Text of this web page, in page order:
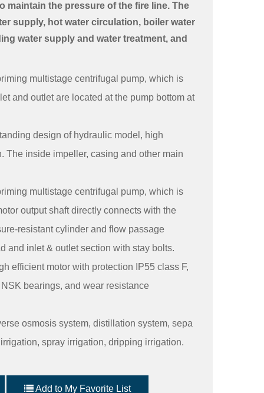
maintain the pressure of the fire line. The
supply, hot water circulation, boiler water
water supply and water treatment, and
multistage centrifugal pump, which is
and outlet are located at the pump bottom at
design of hydraulic model, high
The inside impeller, casing and other main
multistage centrifugal pump, which is
output shaft directly connects with the
resistant cylinder and flow passage
and inlet & outlet section with stay bolts.
efficient motor with protection IP55 class F,
bearings, and wear resistance
osmosis system, distillation system, sepa
spray irrigation, dripping irrigation.
Add to My Favorite List